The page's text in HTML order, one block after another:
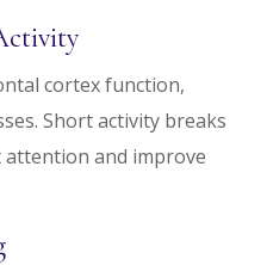
cortex function,
Short activity breaks
and improve